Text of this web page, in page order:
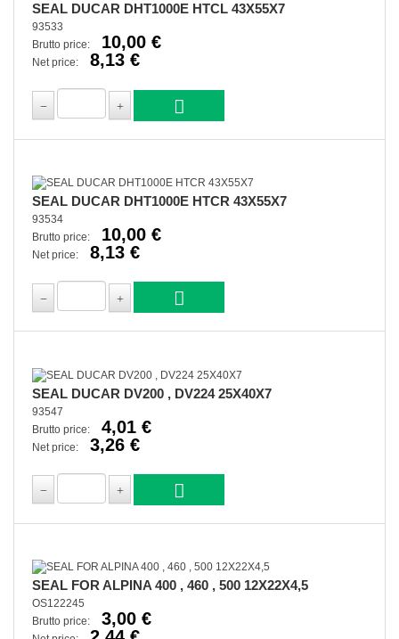
SEAL DUCAR DHT1000E HTCL 43X55X7
93533
Brutto price:
10,00 €
Net price: 8,13 €
SEAL DUCAR DHT1000E HTCR 43X55X7
93534
Brutto price:
10,00 €
Net price: 8,13 €
SEAL DUCAR DV200 , DV224 25X40X7
93547
Brutto price:
4,01 €
Net price: 3,26 €
SEAL FOR ALPINA 400 , 460 , 500 12X22X4,5
OS122245
Brutto price:
3,00 €